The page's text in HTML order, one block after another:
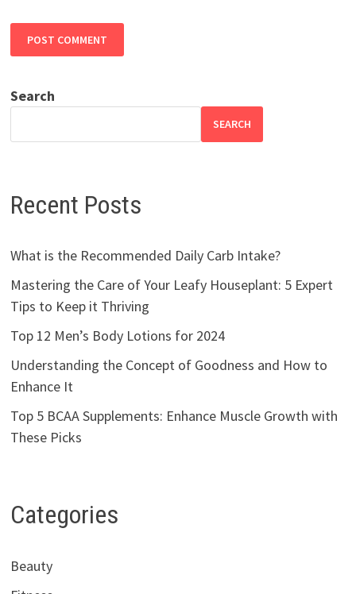
Search
SEARCH
Recent Posts
What is the Recommended Daily Carb Intake?
Mastering the Care of Your Leafy Houseplant: 5 Expert
Tips to Keep it Thriving
Top 12 Men’s Body Lotions for 2024
Understanding the Concept of Goodness and How to
Enhance It
Top 5 BCAA Supplements: Enhance Muscle Growth with
These Picks
Categories
Beauty